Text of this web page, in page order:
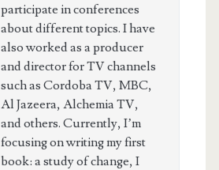
participate in conferences
about different topics. I have
also worked as a producer
and director for TV channels
such as Cordoba TV, MBC,
Al Jazeera, Alchemia TV,
and others. Currently, I’m
focusing on writing my first
book: a study of change, I